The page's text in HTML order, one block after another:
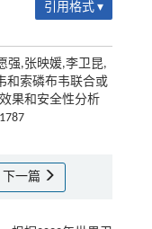
引用格式 ▾
强,张映媛,李卫昆,
和索磷布韦联合或
果和安全性分析
下一篇